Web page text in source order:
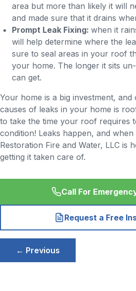
area but more than likely it will
and made sure that it drains
Prompt Leak Fixing: when it
will help determine where the
sure to seal areas in your roof
your home. The longer it sits
can get.
Your home is a big investment, and
causes of leaks in your home is
to take the time your roof requires
condition! Leaks happen, and
Restoration Fire and Water, LLC is
getting it taken care of.
Call For
Request a Free
Post
navigation
← Previous